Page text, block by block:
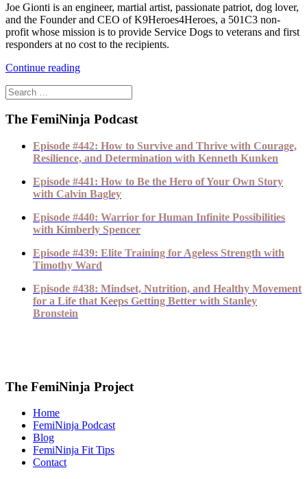
Joe Gionti is an engineer, martial artist, passionate patriot, dog lover,
and the Founder and CEO of K9Heroes4Heroes, a 501C3 non-
profit whose mission is to provide Service Dogs to veterans and first
responders at no cost to the recipients.
Continue reading
The FemiNinja Podcast
Episode #442: How to Survive and Thrive with Courage,
Resilience, and Determination with Kenneth Kunken
Episode #441: How to Be the Hero of Your Own Story
with Calvin Bagley
Episode #440: Warrior for Human Infinite Possibilities
with Kimberly Spencer
Episode #439: Elite Training for Ageless Strength with
Timothy Ward
Episode #438: Mindset, Nutrition, and Healthy Movement
for a Life that Keeps Getting Better with Stanley
Bronstein
The FemiNinja Project
Home
FemiNinja Podcast
Blog
FemiNinja Fit Tips
Contact